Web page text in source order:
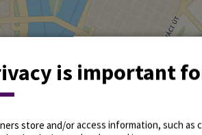
is important
store and/or access information, such as